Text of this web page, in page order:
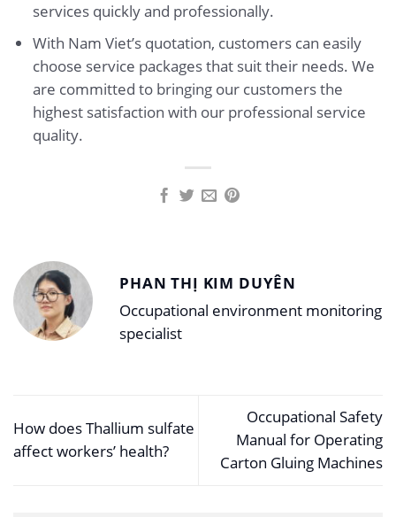
services quickly and professionally.
With Nam Viet’s quotation, customers can easily
choose service packages that suit their needs. We
are committed to bringing our customers the
highest satisfaction with our professional service
quality.
PHAN THỊ KIM DUYÊN
Occupational environment monitoring
specialist
How does Thallium sulfate
affect workers’ health?
Occupational Safety
Manual for Operating
Carton Gluing Machines